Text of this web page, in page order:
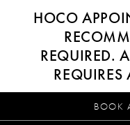
HOCO
REQUIRED.
BOOK